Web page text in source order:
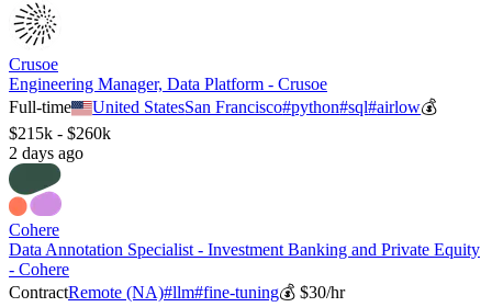
Crusoe
Engineering Manager, Data Platform - Crusoe
Full-time
United StatesSan Francisco#python#sql#airlow💰
$215k - $260k
2 days ago
Cohere
Data Annotation Specialist - Investment Banking and Private Equity
- Cohere
ContractRemote (NA)#llm#fine-tuning💰 $30/hr